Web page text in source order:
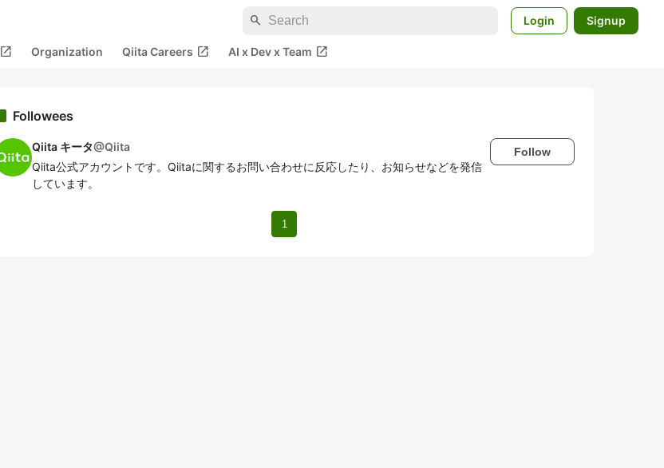
search Login Signup
open_in_new Organization Qiita Careers open_in_new AI x Dev x Team open_in_new
Followees
Qiita キータ@Qiita
Qiita公式アカウントです。Qiitaに関するお問い合わせに反応したり、お知らせなどを発信
しています。
Follow
1